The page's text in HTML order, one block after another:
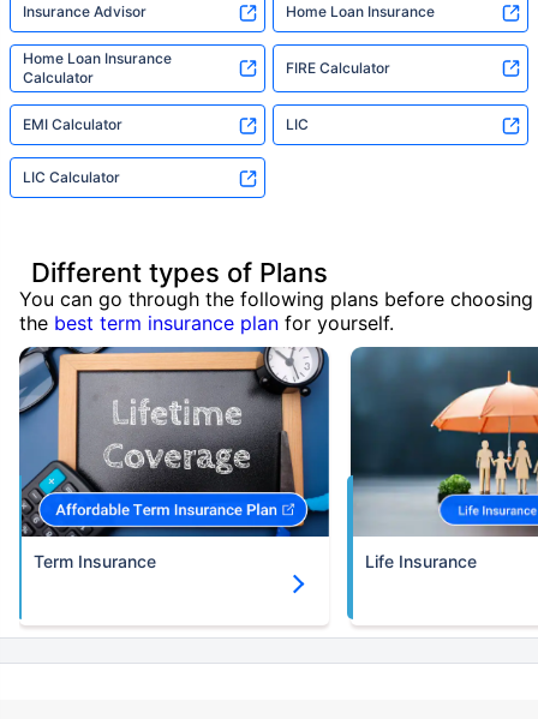
Insurance Advisor Home Loan Insurance
Home Loan Insurance
Calculator
FIRE Calculator
EMI Calculator LIC
LIC Calculator
Different types of Plans
You can go through the following plans before choosing
the best term insurance plan for yourself.
Term Insurance Life Insurance